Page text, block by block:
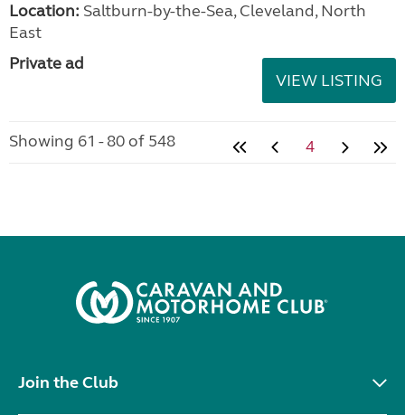
Location: Saltburn-by-the-Sea, Cleveland, North
East
Private ad
VIEW LISTING
Showing 61 - 80 of 548 4
Join the Club